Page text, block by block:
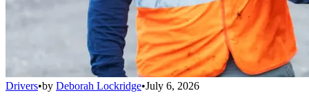
Drivers•by Deborah Lockridge•July 6, 2026